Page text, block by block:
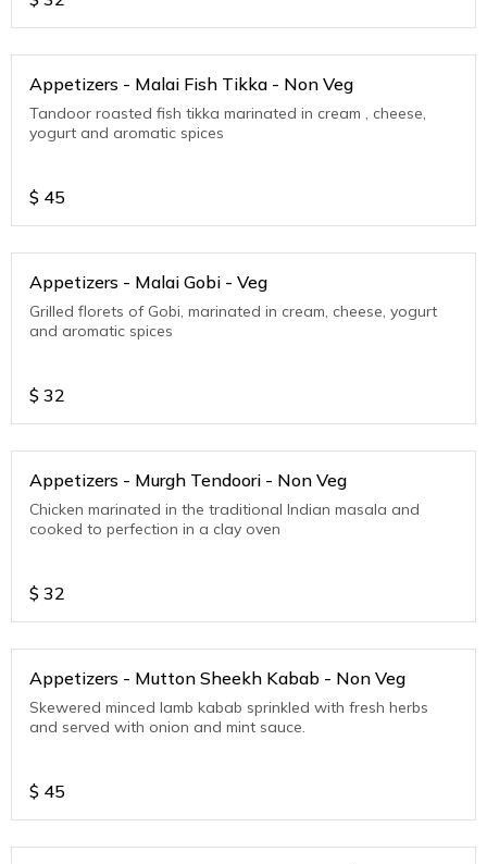
Appetizers - Malai Fish Tikka - Non Veg
Tandoor roasted fish tikka marinated in cream , cheese,
yogurt and aromatic spices
$ 45
Appetizers - Malai Gobi - Veg
Grilled florets of Gobi, marinated in cream, cheese, yogurt
and aromatic spices
$ 32
Appetizers - Murgh Tendoori - Non Veg
Chicken marinated in the traditional Indian masala and
cooked to perfection in a clay oven
$ 32
Appetizers - Mutton Sheekh Kabab - Non Veg
Skewered minced lamb kabab sprinkled with fresh herbs
and served with onion and mint sauce.
$ 45